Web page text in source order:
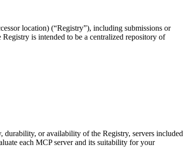
location) (“Registry”), including submissions or
is intended to be a centralized repository of
durability, or availability of the Registry, servers included
each MCP server and its suitability for your